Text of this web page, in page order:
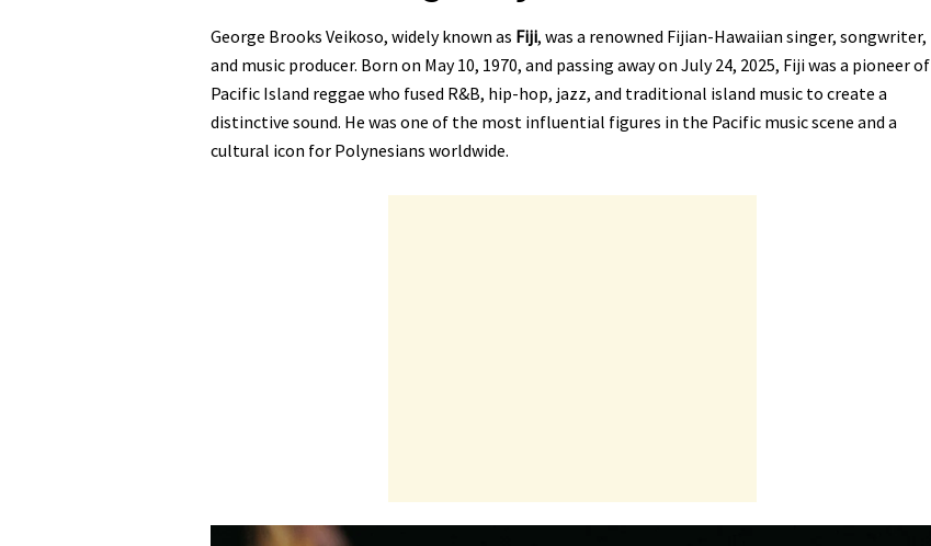
George Brooks Veikoso, widely known as Fiji, was a renowned Fijian-Hawaiian singer, songwriter,
and music producer. Born on May 10, 1970, and passing away on July 24, 2025, Fiji was a pioneer of
Pacific Island reggae who fused R&B, hip-hop, jazz, and traditional island music to create a
distinctive sound. He was one of the most influential figures in the Pacific music scene and a
cultural icon for Polynesians worldwide.